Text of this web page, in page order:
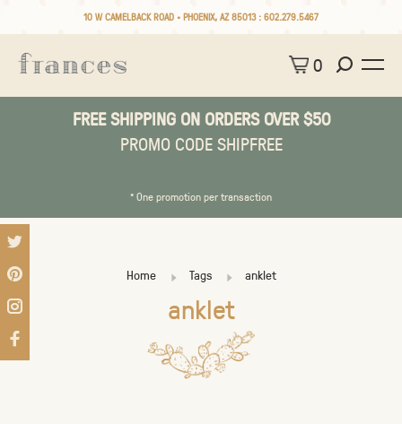
10 W CAMELBACK ROAD • PHOENIX, AZ 85013 : 602.279.5467
0
FREE SHIPPING ON ORDERS OVER $50
PROMO CODE SHIPFREE
* One promotion per transaction
Home Tags anklet
anklet